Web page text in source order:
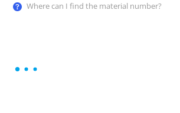
Where can I find the material number?